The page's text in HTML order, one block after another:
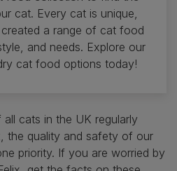
cat. Every cat is unique,
a range of cat food
and needs. Explore our
cat food options today!
cats in the UK regularly
the quality and safety of our
priority. If you are worried by